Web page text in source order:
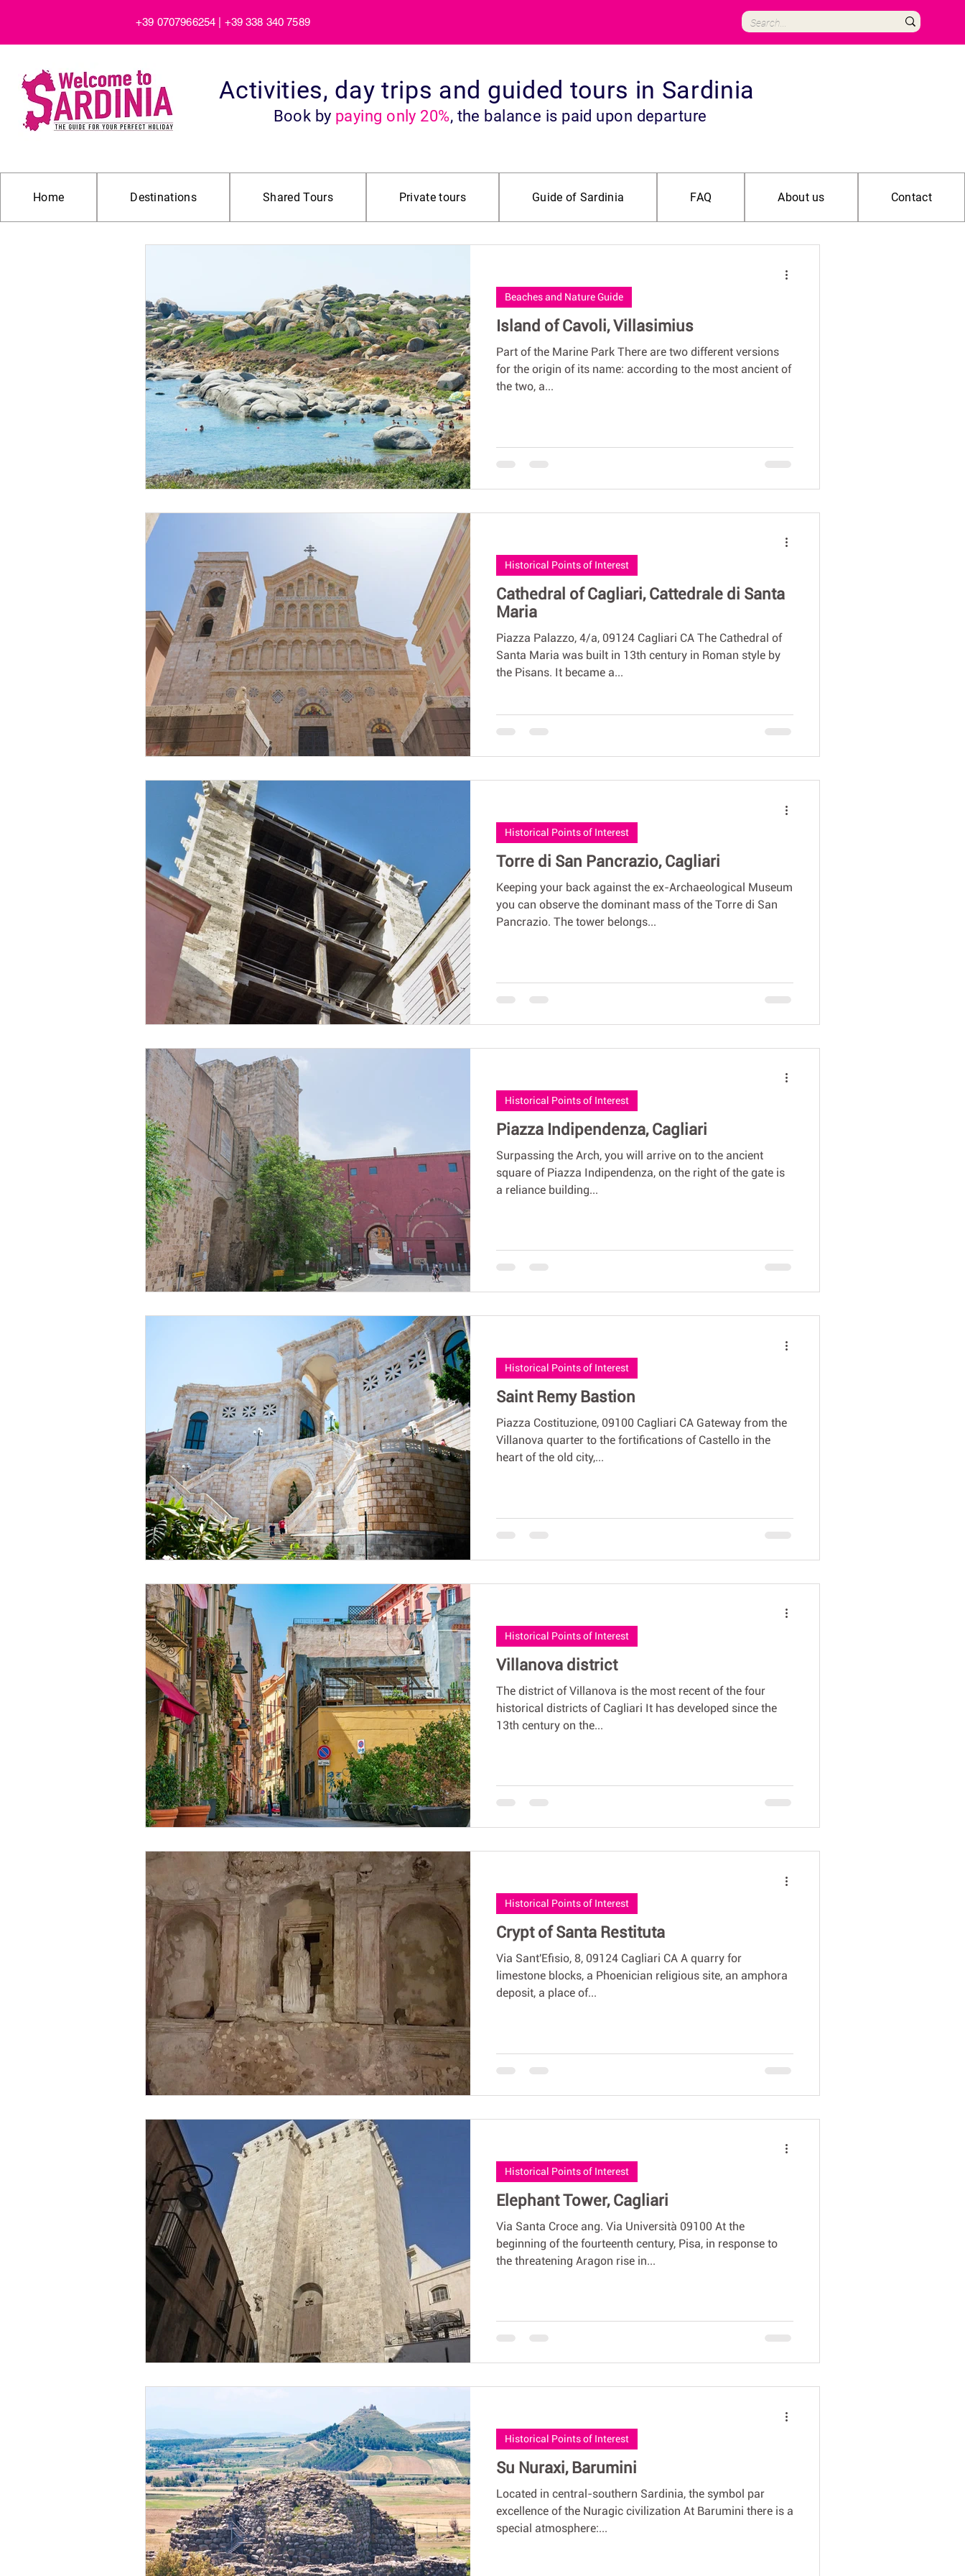
+39 0707966254 | +39 338 340 7589
Activities, day trips and guided tours in Sardinia
Book by paying only 20%, the balance is paid upon departure
All Posts Beaches and Nature Guide Historical Points of Interest Offroad 4X4 Jeep Archeological Adventure
Island of Cavoli, Villasimius
Part of the Marine Park There are two different versions
for the origin of its name: according to the most ancient of
the two, a...
Beaches and Nature Guide
Cathedral of Cagliari, Cattedrale di Santa
Maria
Piazza Palazzo, 4/a, 09124 Cagliari CA The Cathedral of
Santa Maria was built in 13th century in Roman style by
the Pisans. It became a...
Historical Points of Interest
Torre di San Pancrazio, Cagliari
Keeping your back against the ex-Archaeological Museum
you can observe the dominant mass of the Torre di San
Pancrazio. The tower belongs...
Historical Points of Interest
Piazza Indipendenza, Cagliari
Surpassing the Arch, you will arrive on to the ancient
square of Piazza Indipendenza, on the right of the gate is
a reliance building...
Historical Points of Interest
Saint Remy Bastion
Piazza Costituzione, 09100 Cagliari CA Gateway from the
Villanova quarter to the fortifications of Castello in the
heart of the old city,...
Historical Points of Interest
Villanova district
The district of Villanova is the most recent of the four
historical districts of Cagliari It has developed since the
13th century on the...
Historical Points of Interest
Crypt of Santa Restituta
Via Sant'Efisio, 8, 09124 Cagliari CA A quarry for
limestone blocks, a Phoenician religious site, an amphora
deposit, a place of...
Historical Points of Interest
Elephant Tower, Cagliari
Via Santa Croce ang. Via Università 09100 At the
beginning of the fourteenth century, Pisa, in response to
the threatening Aragon rise in...
Historical Points of Interest
Su Nuraxi, Barumini
Located in central-southern Sardinia, the symbol par
excellence of the Nuragic civilization At Barumini there is a
special atmosphere:...
Historical Points of Interest
Home Destinations Shared Tours Private tours Guide of Sardinia FAQ About us Contact